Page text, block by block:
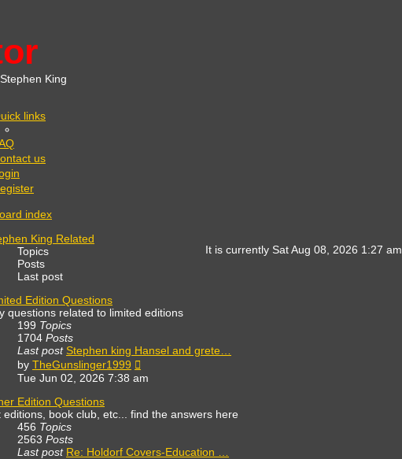
King
links
us
index
It is currently Sat Aug 08, 2026 1:27 am
King Related
Topics
Posts
Last post
Edition Questions
questions related to limited editions
199 Topics
1704 Posts
Last post Stephen king Hansel and grete…
by TheGunslinger1999
the
Tue Jun 02, 2026 7:38 am
Edition Questions
editions, book club, etc... find the answers here
456 Topics
2563 Posts
Last post Re: Holdorf Covers-Education …